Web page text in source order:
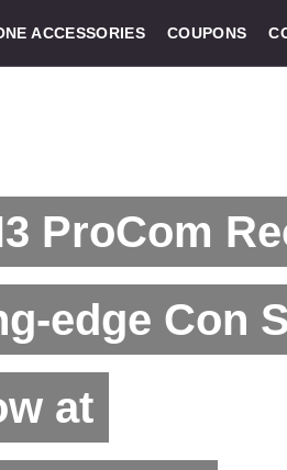
ACCESSORIES COUPONS
ProCom
edge Con
at